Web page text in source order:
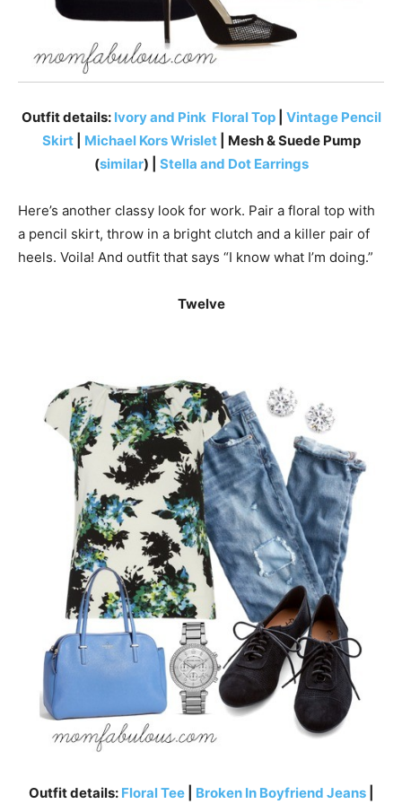
Outfit details: Ivory and Pink Floral Top| Vintage Pencil
Skirt| Michael Kors Wrislet
| Mesh & Suede Pump
(similar) | Stella and Dot Earrings
Here’s another classy look for work. Pair a floral top with
a pencil skirt, throw in a bright clutch and a killer pair of
heels. Voila! And outfit that says “I know what I’m doing.”
Twelve
Outfit details: Floral Tee| Broken In Boyfriend Jeans|